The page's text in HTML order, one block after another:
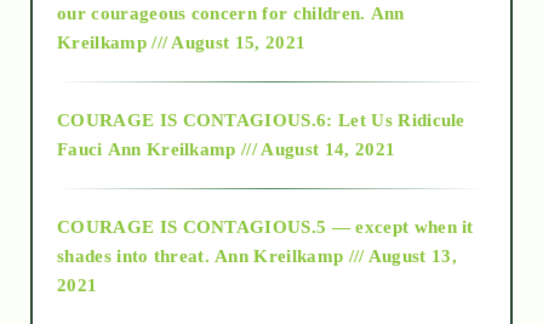
2018
Alt-Epistemology
as above so below
our courageous concern for children. Ann
Kreilkamp /// August 15, 2021
COURAGE IS CONTAGIOUS.6: Let Us Ridicule
Fauci Ann Kreilkamp /// August 14, 2021
COURAGE IS CONTAGIOUS.5 — except when it
shades into threat. Ann Kreilkamp /// August 13,
2021